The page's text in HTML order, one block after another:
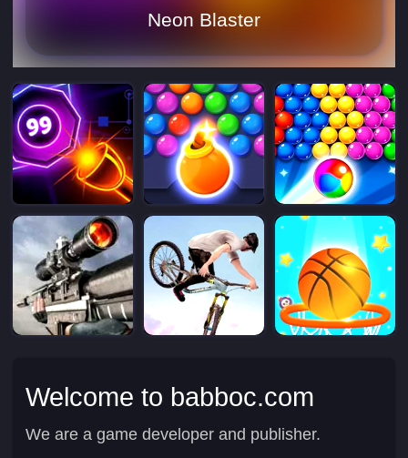
Neon Blaster
Welcome to babboc.com
We are a game developer and publisher.